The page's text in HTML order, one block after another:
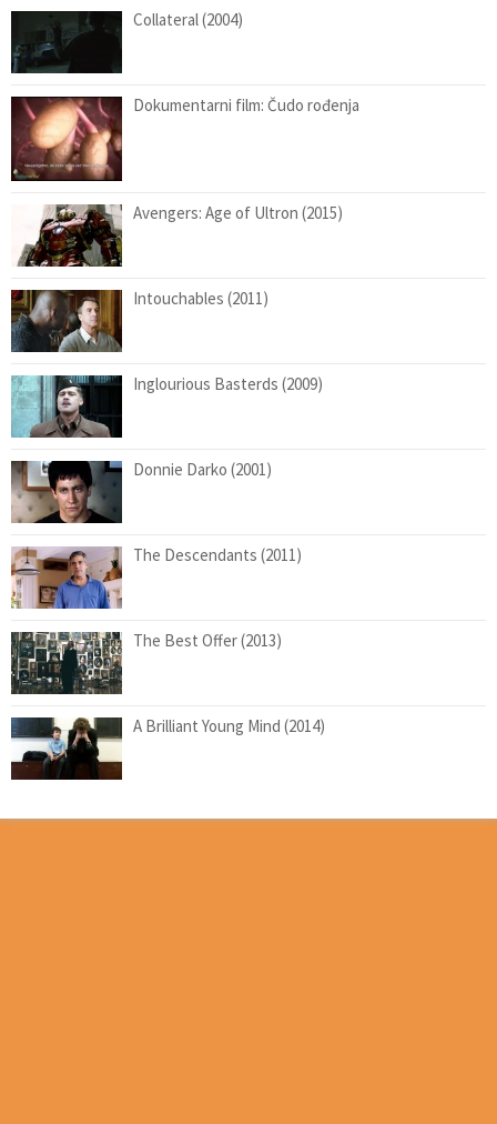
Collateral (2004)
Dokumentarni film: Čudo rođenja
Avengers: Age of Ultron (2015)
Intouchables (2011)
Inglourious Basterds (2009)
Donnie Darko (2001)
The Descendants (2011)
The Best Offer (2013)
A Brilliant Young Mind (2014)